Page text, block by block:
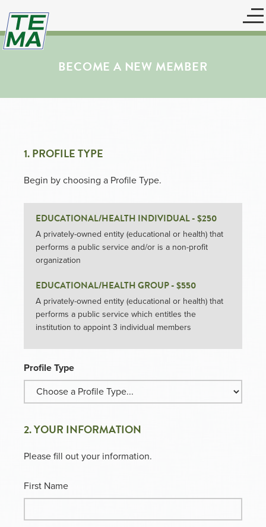
BECOME A NEW MEMBER
1. PROFILE TYPE
Begin by choosing a Profile Type.
EDUCATIONAL/HEALTH INDIVIDUAL - $250
A privately-owned entity (educational or health) that
performs a public service and/or is a non-profit
organization
EDUCATIONAL/HEALTH GROUP - $550
A privately-owned entity (educational or health) that
performs a public service which entitles the
institution to appoint 3 individual members
Profile Type
2. YOUR INFORMATION
Please fill out your information.
First Name